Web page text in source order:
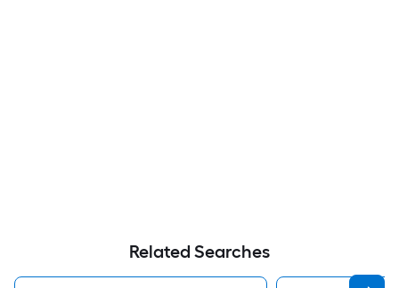
Related Searches